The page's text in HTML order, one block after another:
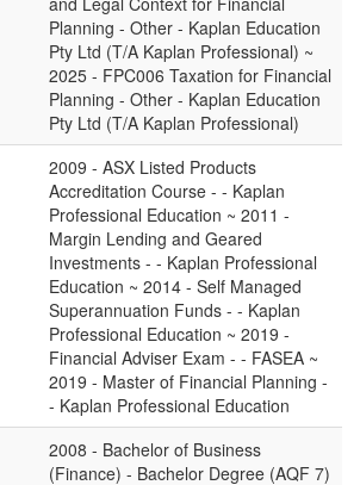
Planning - Other - Kaplan Education
Pty Ltd (T/A Kaplan Professional) ~
2025 - FPC006 Taxation for Financial
Planning - Other - Kaplan Education
Pty Ltd (T/A Kaplan Professional)
2009 - ASX Listed Products
Accreditation Course - - Kaplan
Professional Education ~ 2011 -
Margin Lending and Geared
Investments - - Kaplan Professional
Education ~ 2014 - Self Managed
Superannuation Funds - - Kaplan
Professional Education ~ 2019 -
Financial Adviser Exam - - FASEA ~
2019 - Master of Financial Planning -
- Kaplan Professional Education
2008 - Bachelor of Business
(Finance) - Bachelor Degree (AQF 7)